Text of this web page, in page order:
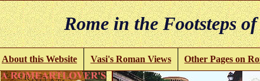
Rome in the Footsteps
About this Website Vasi's Roman Views Other Pages on